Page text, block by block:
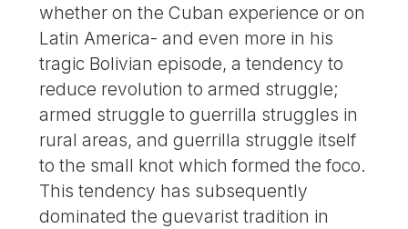
whether on the Cuban experience or on
Latin America- and even more in his
tragic Bolivian episode, a tendency to
reduce revolution to armed struggle;
armed struggle to guerrilla struggles in
rural areas, and guerrilla struggle itself
to the small knot which formed the foco.
This tendency has subsequently
dominated the guevarist tradition in